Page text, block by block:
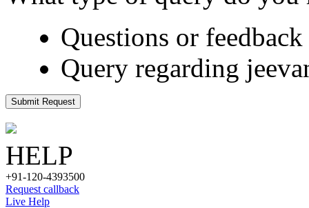
Questions or
Query regarding
Submit Request
HELP
+91-120-4393500
Request callback
Live Help